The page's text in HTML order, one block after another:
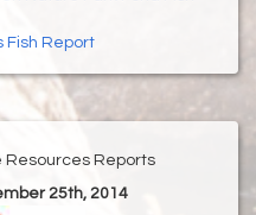
Fish Report
Resources Reports
25th, 2014